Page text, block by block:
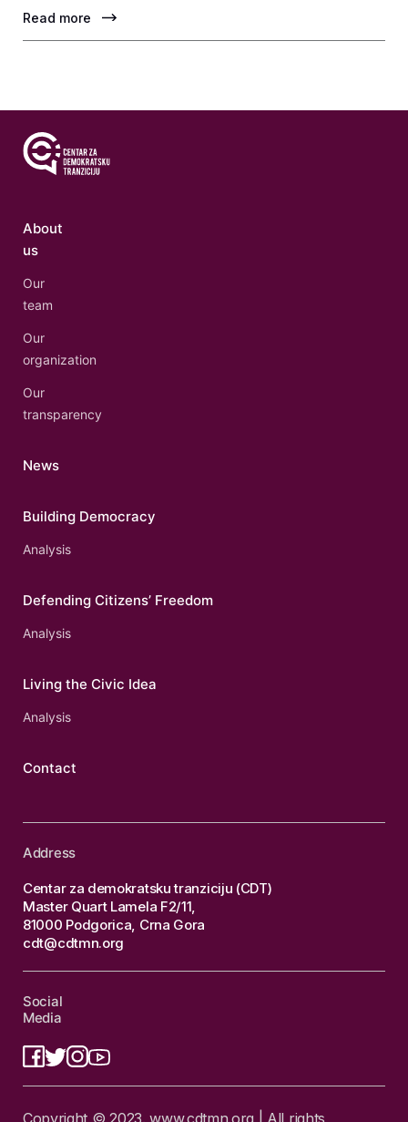
Read more
About
us
Our
team
Our
organization
Our
transparency
News
Building Democracy
Analysis
Defending Citizens’ Freedom
Analysis
Living the Civic Idea
Analysis
Contact
Address
Centar za demokratsku tranziciju (CDT)
Master Quart Lamela F2/11,
81000 Podgorica, Crna Gora
cdt@cdtmn.org
Social
Media